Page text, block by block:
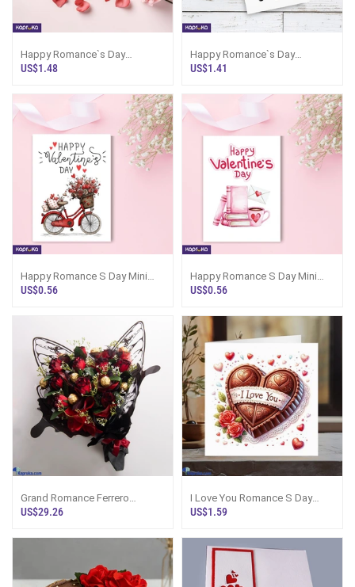
Happy Romance`s Day
Greeting Card
US$1.48
Happy Romance`s Day
Greeting Card
US$1.41
Happy Romance S Day Mini
Greeting Card
US$0.56
Happy Romance S Day Mini
Greeting Card
US$0.56
Grand Romance Ferrero
Bouquet
US$29.26
I Love You Romance S Day
Greeting Card For Him Or Her
US$1.59